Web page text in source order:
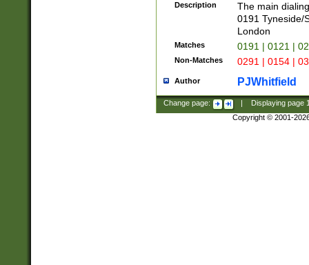
Description
The main
0191 Tyneside/
London
Matches 0191 | 0121 |
Non-Matches 0291 | 0154 |
Author PJWhitfield
Change page: Displaying page
Copyright © 2001-